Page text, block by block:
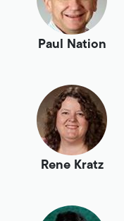
Paul Nation
Rene Kratz